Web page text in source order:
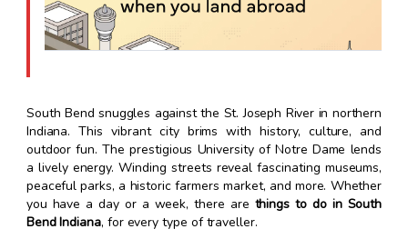
South Bend snuggles against the St. Joseph River in northern
Indiana. This vibrant city brims with history, culture, and
outdoor fun. The prestigious University of Notre Dame lends
a lively energy. Winding streets reveal fascinating museums,
peaceful parks, a historic farmers market, and more. Whether
you have a day or a week, there are things to do in South
Bend Indiana, for every type of traveller.